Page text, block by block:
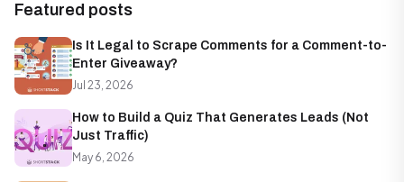
Featured posts
Is It Legal to Scrape Comments for a Comment-to-
Enter Giveaway?
Jul 23, 2026
How to Build a Quiz That Generates Leads (Not
Just Traffic)
May 6, 2026